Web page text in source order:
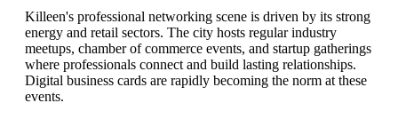
Killeen's professional networking scene is driven by its strong
energy and retail sectors. The city hosts regular industry
meetups, chamber of commerce events, and startup gatherings
where professionals connect and build lasting relationships.
Digital business cards are rapidly becoming the norm at these
events.